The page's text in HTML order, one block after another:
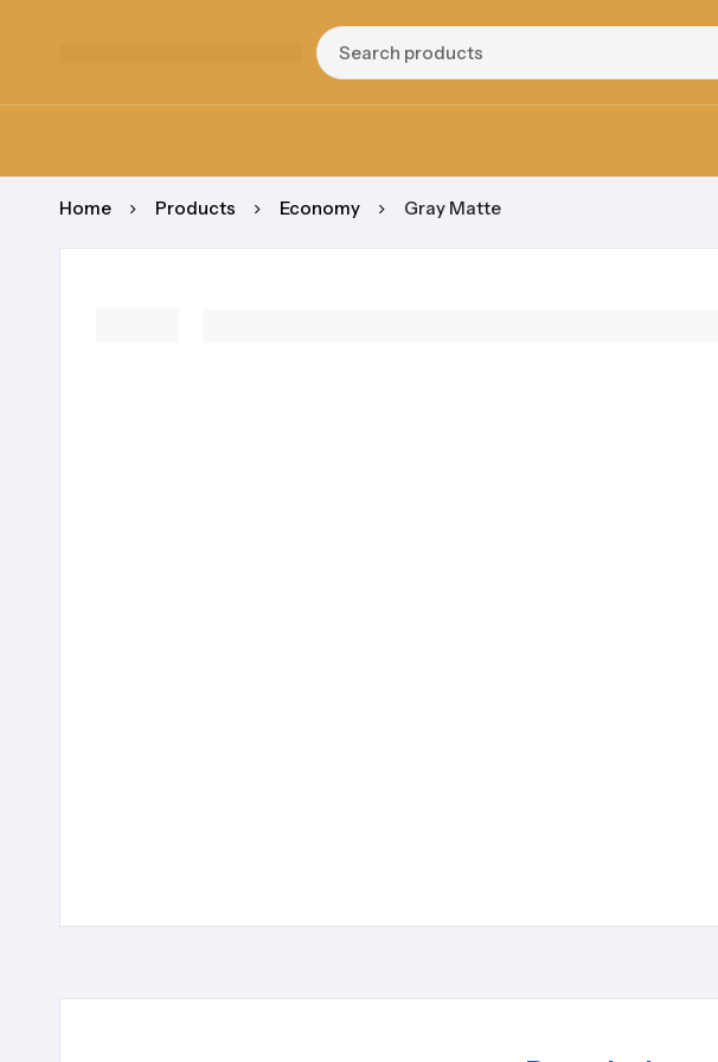
Home Products Economy Gray Matte